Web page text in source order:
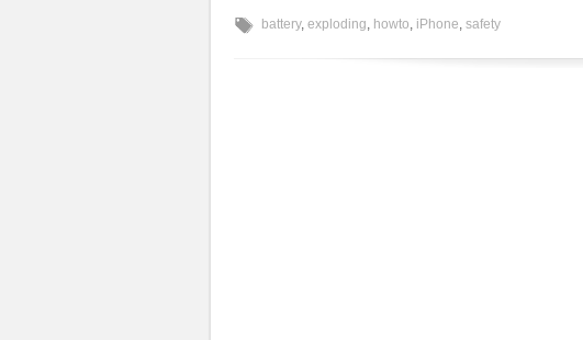
battery, exploding, howto, iPhone, safety